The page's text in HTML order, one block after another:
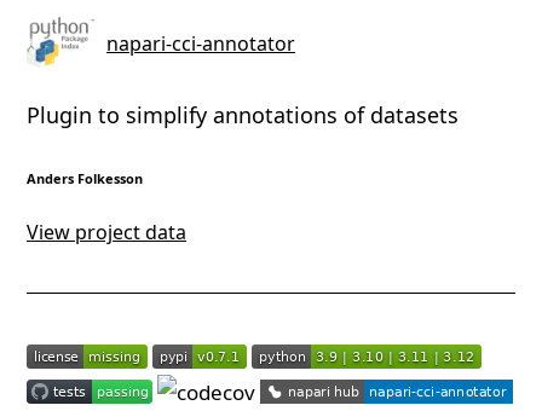
napari-cci-annotator
Plugin to simplify annotations of datasets
Anders Folkesson
View project data